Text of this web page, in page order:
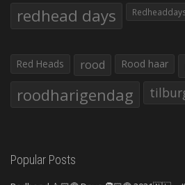
redhead days
Red Heads rood Rood haar
roodharigendag
Popular Posts